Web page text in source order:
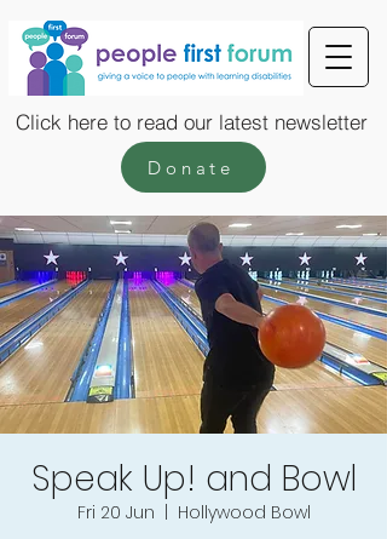
Click here to read our latest newsletter
Donate
Speak Up! and Bowl
Fri 20 Jun
Hollywood Bowl